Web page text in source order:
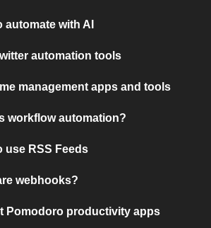
automate with AI
automation tools
management apps and tools
workflow automation?
use RSS Feeds
webhooks?
Pomodoro productivity apps